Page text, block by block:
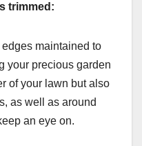
trimmed:
maintained to
your precious garden
of your lawn but also
as well as around
an eye on.